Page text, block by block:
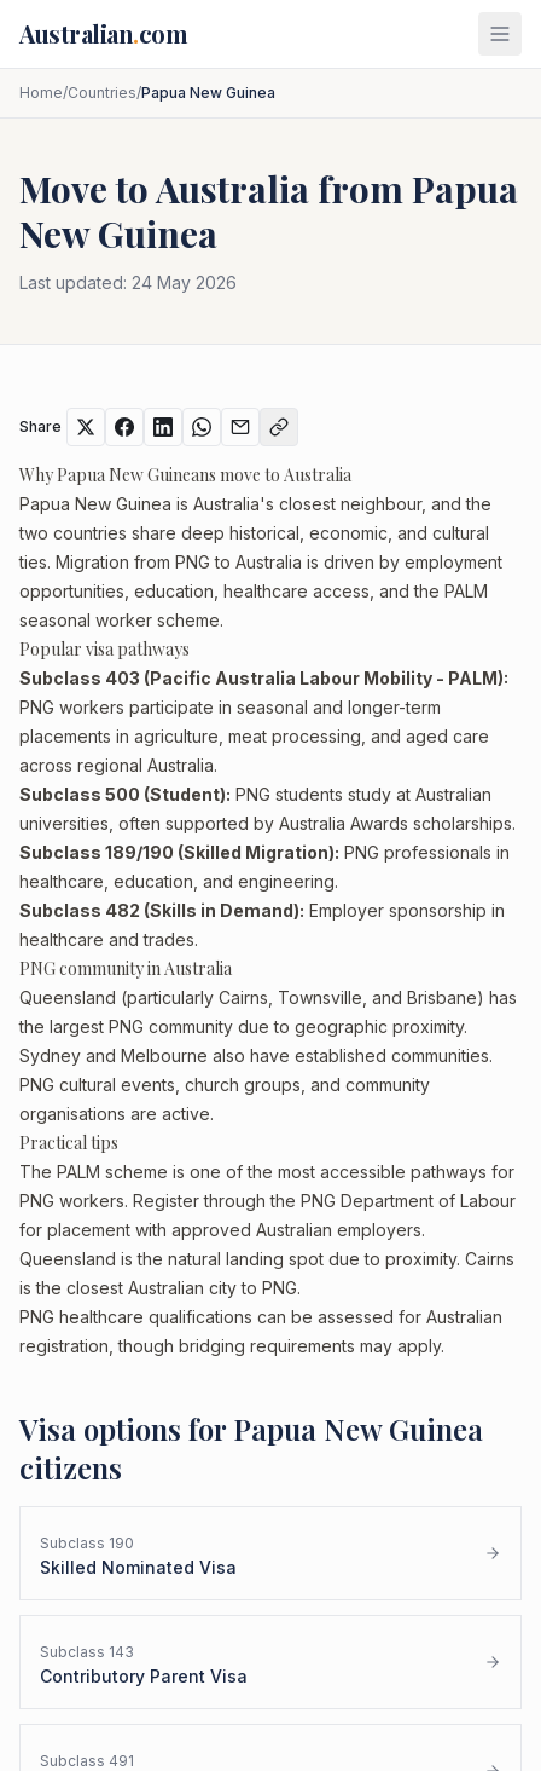
Australian.com
Home/Countries/Papua New Guinea
Move to Australia fromPapua
New Guinea
Last updated: 24 May 2026
Share
Why Papua New Guineans move to Australia
Papua New Guinea is Australia's closest neighbour, and the
two countries share deep historical, economic, and cultural
ties. Migration from PNG to Australia is driven by employment
opportunities, education, healthcare access, and the PALM
seasonal worker scheme.
Popular visa pathways
Subclass 403 (Pacific Australia Labour Mobility - PALM):
PNG workers participate in seasonal and longer-term
placements in agriculture, meat processing, and aged care
across regional Australia.
Subclass 500 (Student): PNG students study at Australian
universities, often supported by Australia Awards scholarships.
Subclass 189/190 (Skilled Migration): PNG professionals in
healthcare, education, and engineering.
Subclass 482 (Skills in Demand): Employer sponsorship in
healthcare and trades.
PNG community in Australia
Queensland (particularly Cairns, Townsville, and Brisbane) has
the largest PNG community due to geographic proximity.
Sydney and Melbourne also have established communities.
PNG cultural events, church groups, and community
organisations are active.
Practical tips
The PALM scheme is one of the most accessible pathways for
PNG workers. Register through the PNG Department of Labour
for placement with approved Australian employers.
Queensland is the natural landing spot due to proximity. Cairns
is the closest Australian city to PNG.
PNG healthcare qualifications can be assessed for Australian
registration, though bridging requirements may apply.
Visa options forPapua New Guinea
citizens
Subclass 190
Skilled Nominated Visa
Subclass 143
Contributory Parent Visa
Subclass 491